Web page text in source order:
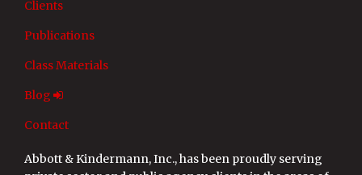
Clients
Publications
Class Materials
Blog
Contact
Abbott & Kindermann, Inc., has been proudly serving